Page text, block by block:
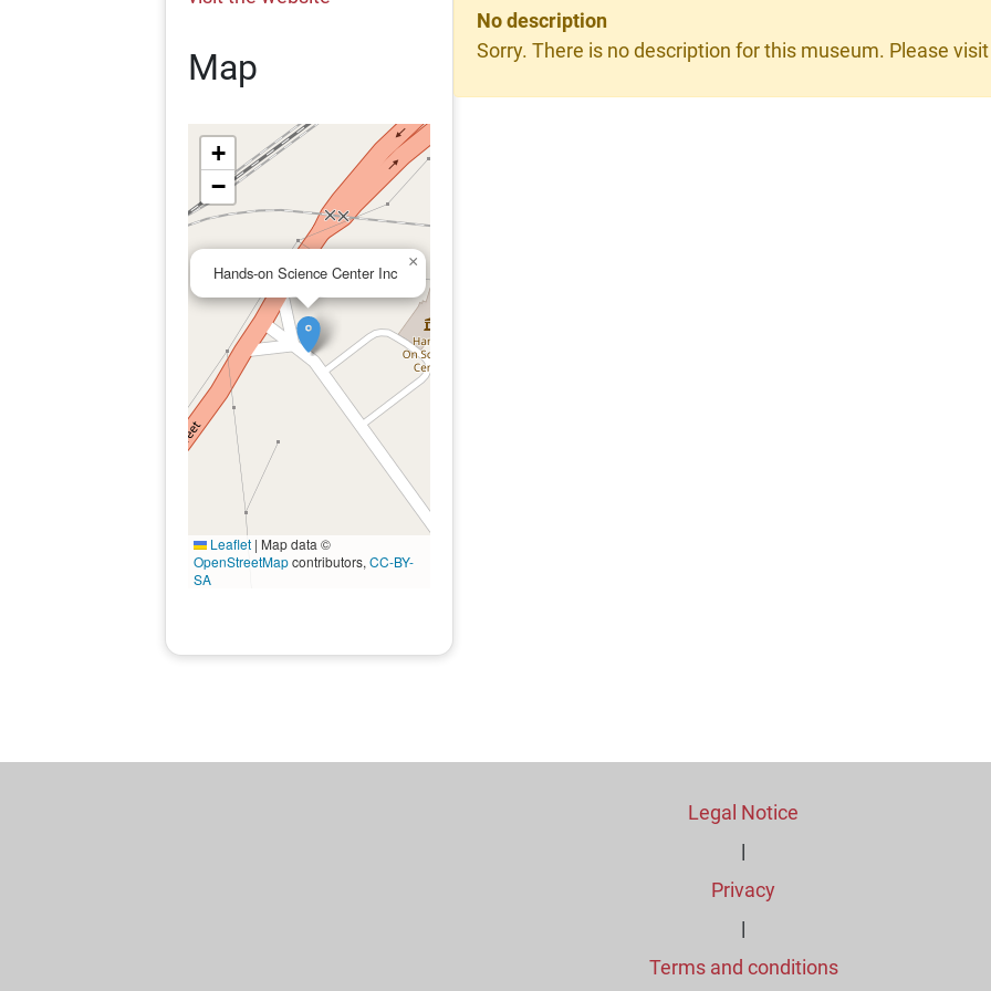
Map
Hands-on Science Center Inc
×
+
−
Leaflet | Map data ©
OpenStreetMapcontributors,CC-BY-
SA
No description
Sorry. There is no description for this museum. Please
Legal Notice
|
Privacy
|
Terms and conditions